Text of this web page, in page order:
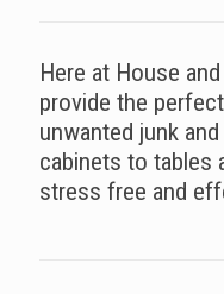
Here at House
provide the
unwanted junk
cabinets to tables
stress free and